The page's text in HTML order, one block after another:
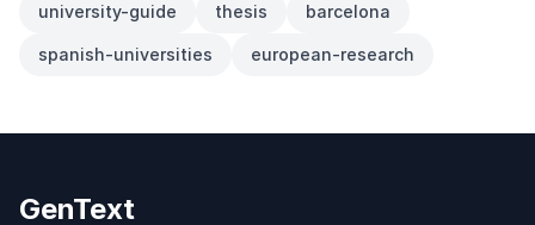
university-guide thesis barcelona
spanish-universities european-research
GenText